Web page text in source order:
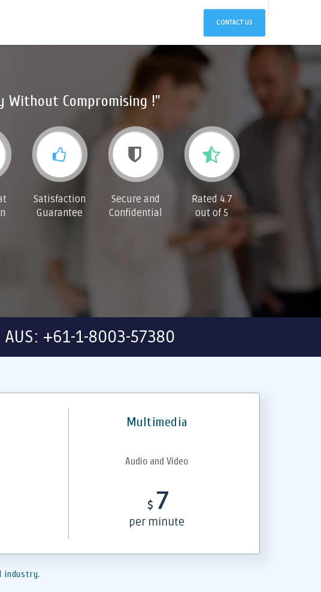
CONTACT US
Without Compromising !"
Satisfaction
Guarantee
Secure and
Confidential
Rated 4.7
out of 5
+61-1-8003-57380
Multimedia
Audio and Video
$ 7
per minute
industry.